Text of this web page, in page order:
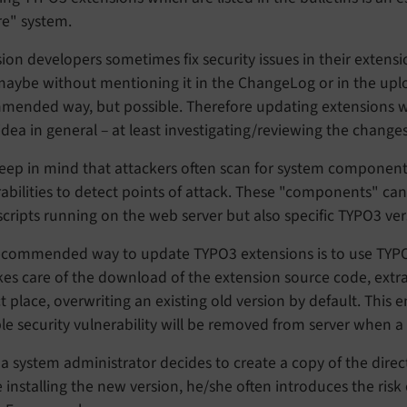
system.
developers sometimes fix security issues in their
without mentioning it in the ChangeLog or in the
way, but possible. Therefore updating extensions
in general – at least investigating/reviewing the
in mind that attackers often scan for system
to detect points of attack. These "components"
running on the web server but also specific TYPO3
way to update TYPO3 extensions is to use
care of the download of the extension source code,
place, overwriting an existing old version by default. This
security vulnerability will be removed from server when
system administrator decides to create a copy of the
installing the new version, he/she often introduces the